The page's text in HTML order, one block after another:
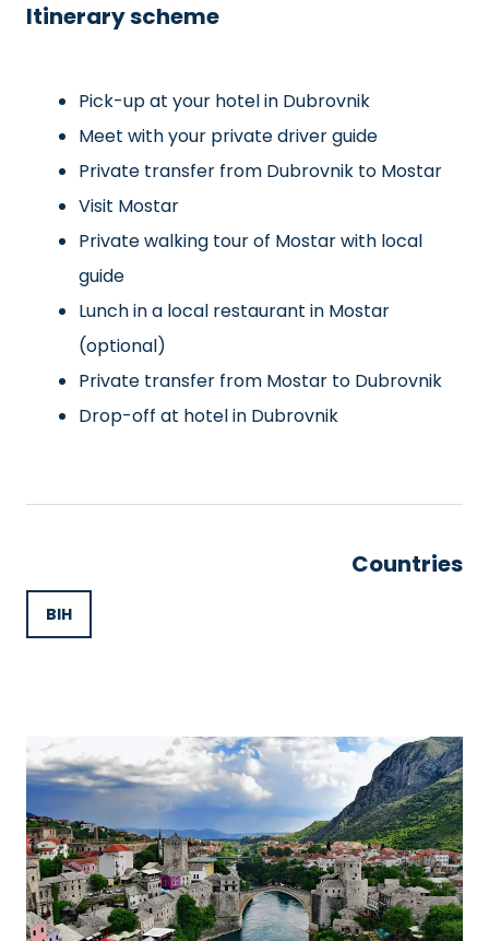
Itinerary scheme
Pick-up at your hotel in Dubrovnik
Meet with your private driver guide
Private transfer from Dubrovnik to Mostar
Visit Mostar
Private walking tour of Mostar with local
guide
Lunch in a local restaurant in Mostar
(optional)
Private transfer from Mostar to Dubrovnik
Drop-off at hotel in Dubrovnik
Countries
BIH